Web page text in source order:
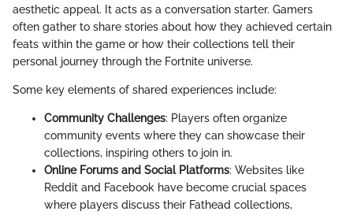
aesthetic appeal. It acts as a conversation starter. Gamers
often gather to share stories about how they achieved certain
feats within the game or how their collections tell their
personal journey through the Fortnite universe.
Some key elements of shared experiences include:
Community Challenges: Players often organize
community events where they can showcase their
collections, inspiring others to join in.
Online Forums and Social Platforms: Websites like
Reddit and Facebook have become crucial spaces
where players discuss their Fathead collections,